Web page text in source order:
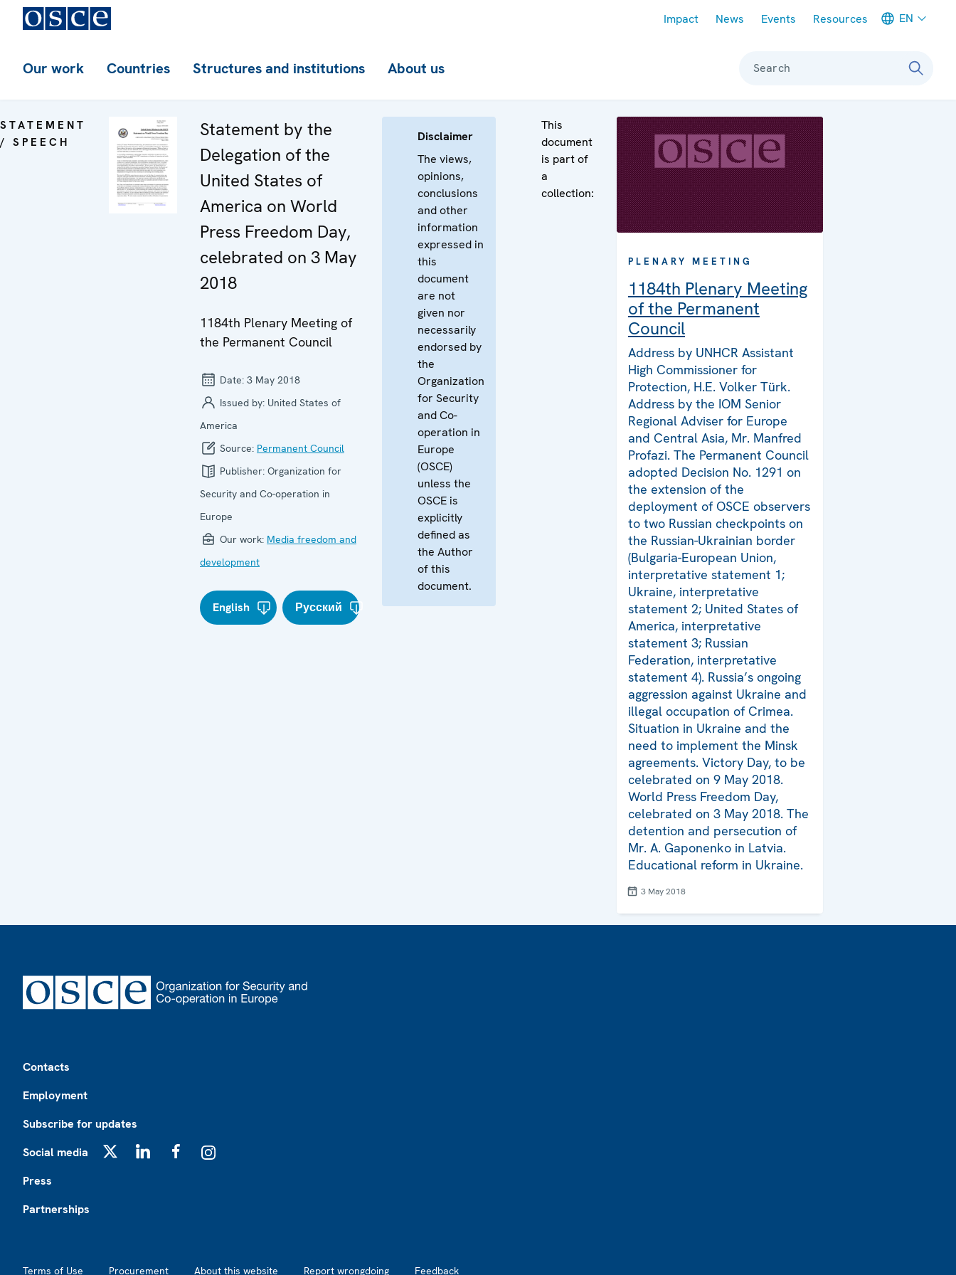
Impact News Events Resources EN
Our work Countries Structures and institutions About us Search
STATEMENT
/ SPEECH
Statement by the
Delegation of the
United States of
America on World
Press Freedom Day,
celebrated on 3 May
2018
1184th Plenary Meeting of
the Permanent Council
Date: 3 May 2018
Issued by: United States of
America
Source: Permanent Council
Publisher: Organization for
Security and Co-operation in
Europe
Our work: Media freedom and
development
English Русский
Disclaimer
The views,
opinions,
conclusions
and other
information
expressed in
this
document
are not
given nor
necessarily
endorsed by
the
Organization
for Security
and Co-
operation in
Europe
(OSCE)
unless the
OSCE is
explicitly
defined as
the Author
of this
document.
This
document
is part of
a
collection:
PLENARY MEETING
1184th Plenary Meeting
of the Permanent
Council
Address by UNHCR Assistant
High Commissioner for
Protection, H.E. Volker Türk.
Address by the IOM Senior
Regional Adviser for Europe
and Central Asia, Mr. Manfred
Profazi. The Permanent Council
adopted Decision No. 1291 on
the extension of the
deployment of OSCE observers
to two Russian checkpoints on
the Russian-Ukrainian border
(Bulgaria-European Union,
interpretative statement 1;
Ukraine, interpretative
statement 2; United States of
America, interpretative
statement 3; Russian
Federation, interpretative
statement 4). Russia’s ongoing
aggression against Ukraine and
illegal occupation of Crimea.
Situation in Ukraine and the
need to implement the Minsk
agreements. Victory Day, to be
celebrated on 9 May 2018.
World Press Freedom Day,
celebrated on 3 May 2018. The
detention and persecution of
Mr. A. Gaponenko in Latvia.
Educational reform in Ukraine.
3 May 2018
Contacts
Employment
Subscribe for updates
Social media
Press
Partnerships
Terms of Use Procurement About this website Report wrongdoing Feedback